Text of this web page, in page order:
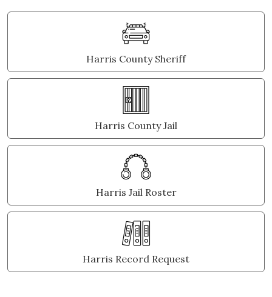
Harris County Sheriff
Harris County Jail
Harris Jail Roster
Harris Record Request